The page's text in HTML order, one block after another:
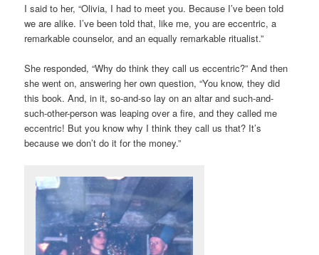
I said to her, “Olivia, I had to meet you. Because I’ve been told
we are alike. I’ve been told that, like me, you are eccentric, a
remarkable counselor, and an equally remarkable ritualist.”
She responded, “Why do think they call us eccentric?” And then
she went on, answering her own question, “You know, they did
this book. And, in it, so-and-so lay on an altar and such-and-
such-other-person was leaping over a fire, and they called me
eccentric! But you know why I think they call us that? It’s
because we don’t do it for the money.”